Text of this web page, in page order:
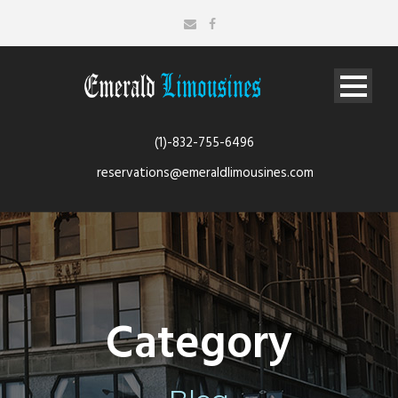
(1)-832-755-6496
reservations@emeraldlimousines.com
Category